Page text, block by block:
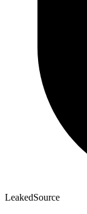
LeakedSource